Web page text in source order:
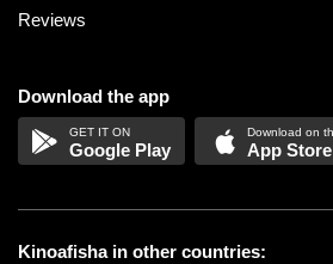
Reviews
Download the app
Google Play App Store
Kinoafisha in other countries: